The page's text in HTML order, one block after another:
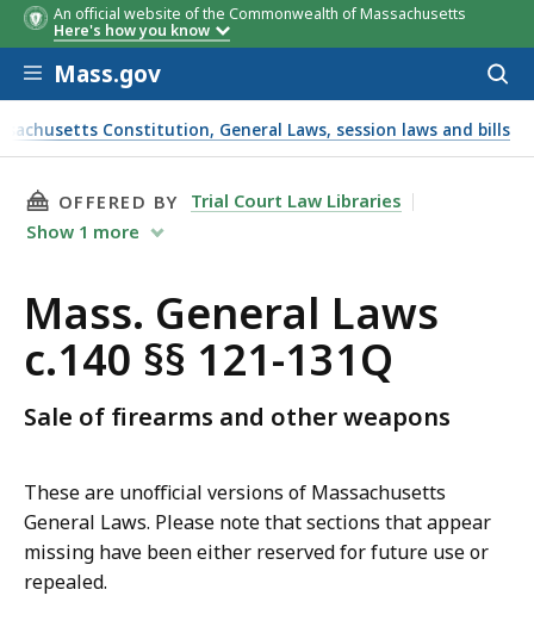
An official website of the Commonwealth of Massachusetts
Here's how you know
Skip to main content
Mass.gov
Constitution, General Laws, session laws and bills
THIS PAGE, MASS. GENERAL LAWS C.140 §§
OFFERED BY
Trial Court Law Libraries
Show 1 more
Mass. General Laws
c.140 §§ 121-131Q
Sale of firearms and other weapons
These are unofficial versions of Massachusetts
General Laws. Please note that sections that appear
missing have been either reserved for future use or
repealed.